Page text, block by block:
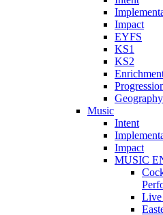
Impact
EYFS
KS1
KS2
Music
Intent
Impact
MUSIC
Live